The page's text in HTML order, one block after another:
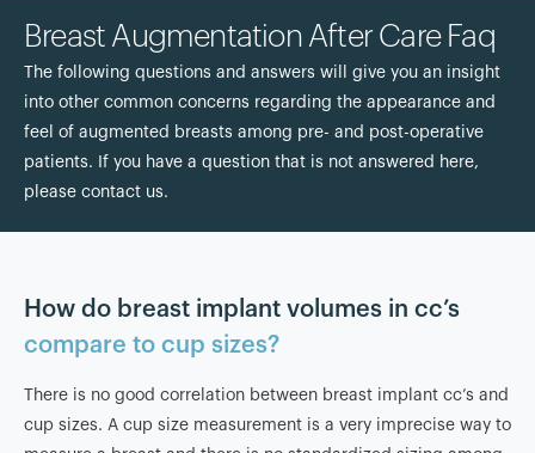
Breast Augmentation After Care Faq
The following questions and answers will give you an insight
into other common concerns regarding the appearance and
feel of augmented breasts among pre- and post-operative
patients. If you have a question that is not answered here,
please contact us.
How do breast implant volumes in cc’s
compare to cup sizes?
There is no good correlation between breast implant cc’s and
cup sizes. A cup size measurement is a very imprecise way to